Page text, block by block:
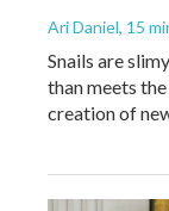
Ari Daniel, 15
Snails are
than meets
creation of